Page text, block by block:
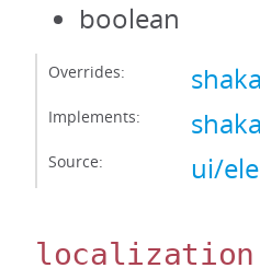
boolean
Overrides:
Implements:
Source: ui/
localization